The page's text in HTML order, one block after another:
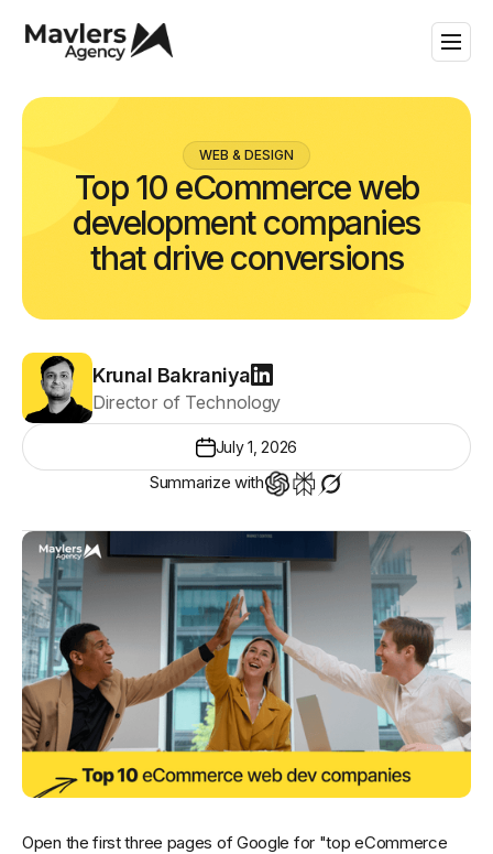
WEB & DESIGN
Top 10 eCommerce web
development companies
that drive conversions
Krunal Bakraniya
Director of Technology
July 1, 2026
Summarize with
Open the first three pages of Google for "top eCommerce